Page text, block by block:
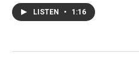
LISTEN • 1:16